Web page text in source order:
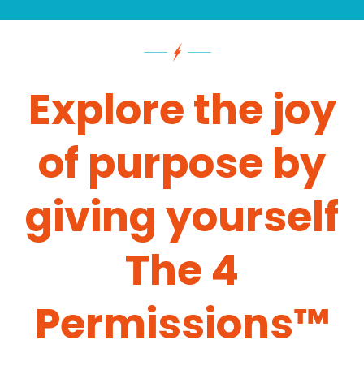
Explore the joy
of purpose by
giving yourself
The 4
Permissions™